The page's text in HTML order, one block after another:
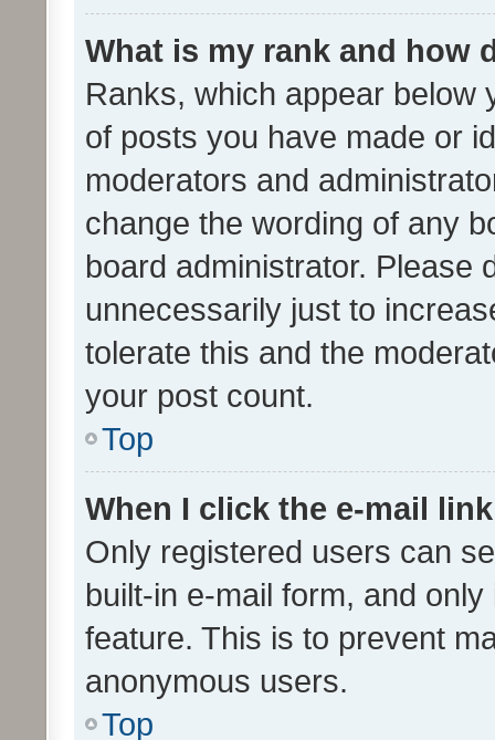
What is my rank and how
Ranks, which appear below
of posts you have made or
moderators and
change the wording of any
board administrator. Please
unnecessarily just to
tolerate this and the
your post count.
Top
When I click the e-mail
Only registered users can
built-in e-mail form, and
feature. This is to prevent
anonymous users.
Top